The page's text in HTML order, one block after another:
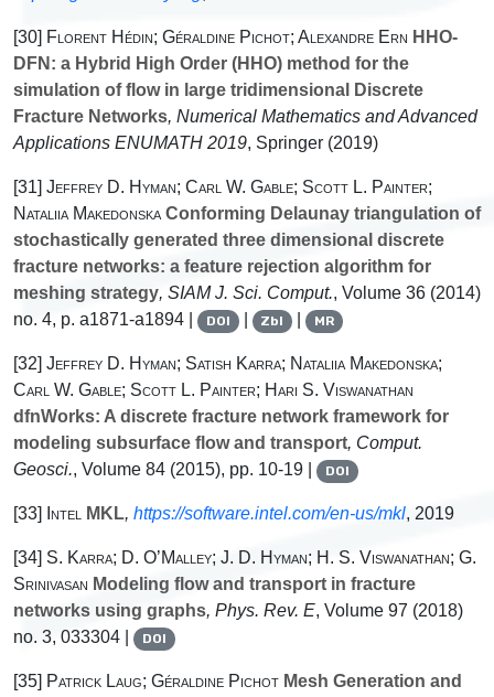
[30] Florent Hédin; Géraldine Pichot; Alexandre Ern HHO-
DFN: a Hybrid High Order (HHO) method for the
simulation of flow in large tridimensional Discrete
Fracture Networks, Numerical Mathematics and Advanced
Applications ENUMATH 2019, Springer (2019)
[31] Jeffrey D. Hyman; Carl W. Gable; Scott L. Painter;
Nataliia MakedonskaConforming Delaunay triangulation of
stochastically generated three dimensional discrete
fracture networks: a feature rejection algorithm for
meshing strategy, SIAM J. Sci. Comput., Volume 36 (2014)
no. 4, p. a1871-a1894 |
DOI | Zbl | MR
[32] Jeffrey D. Hyman; Satish Karra; Nataliia Makedonska;
Carl W. Gable; Scott L. Painter; Hari S. Viswanathan
dfnWorks: A discrete fracture network framework for
modeling subsurface flow and transport, Comput.
Geosci., Volume 84 (2015), pp. 10-19 | DOI
[33] Intel MKL, https://software.intel.com/en-us/mkl, 2019
[34] S. Karra; D. O’Malley; J. D. Hyman; H. S. Viswanathan; G.
Srinivasan Modeling flow and transport in fracture
networks using graphs, Phys. Rev. E, Volume 97 (2018)
no. 3, 033304 |
DOI
[35] Patrick Laug; Géraldine Pichot Mesh Generation and